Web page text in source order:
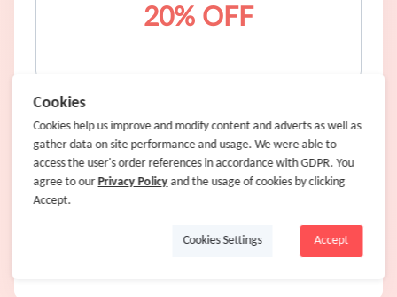
20% OFF
20% OFF any purchase
20% OFF
1.6% Cash Back
Cookies
Cookies help us improve and modify content and adverts as well as
gather data on site performance and usage. We were able to
access the user's order references in accordance with GDPR. You
agree to our Privacy Policyand the usage of cookies by clicking
Accept.
Accept
Cookies Settings